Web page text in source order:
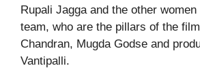
Rupali Jagga and the other
team, who are the pillars of the
Chandran, Mugda Godse and
Vantipalli.